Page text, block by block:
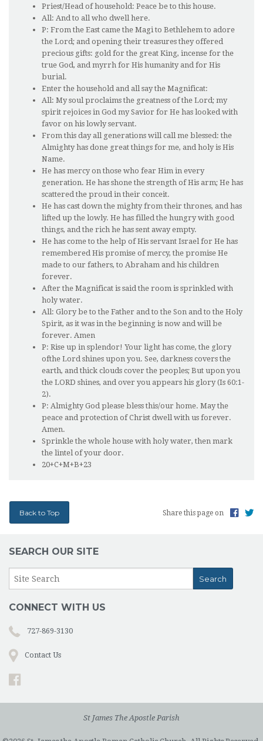
Priest/Head of household: Peace be to this house.
All: And to all who dwell here.
P: From the East came the Magi to Bethlehem to adore
the Lord; and opening their treasures they offered
precious gifts: gold for the great King, incense for the
true God, and myrrh for His humanity and for His
burial.
Enter the household and all say the Magnificat:
All: My soul proclaims the greatness of the Lord; my
spirit rejoices in God my Savior for He has looked with
favor on his lowly servant.
From this day all generations will call me blessed: the
Almighty has done great things for me, and holy is His
Name.
He has mercy on those who fear Him in every
generation. He has shone the strength of His arm; He has
scattered the proud in their conceit.
He has cast down the mighty from their thrones, and has
lifted up the lowly. He has filled the hungry with good
things, and the rich he has sent away empty.
He has come to the help of His servant Israel for He has
remembered His promise of mercy, the promise He
made to our fathers, to Abraham and his children
forever.
After the Magnificat is said the room is sprinkled with
holy water.
All: Glory be to the Father and to the Son and to the Holy
Spirit, as it was in the beginning is now and will be
forever. Amen
P: Rise up in splendor! Your light has come, the glory
ofthe Lord shines upon you. See, darkness covers the
earth, and thick clouds cover the peoples; But upon you
the LORD shines, and over you appears his glory (Is 60:1-
2).
P: Almighty God please bless this/our home. May the
peace and protection of Christ dwell with us forever.
Amen.
Sprinkle the whole house with holy water, then mark
the lintel of your door.
20+C+M+B+23
Back to Top Share this page on
SEARCH OUR SITE
CONNECT WITH US
727-869-3130
Contact Us
St James The Apostle Parish